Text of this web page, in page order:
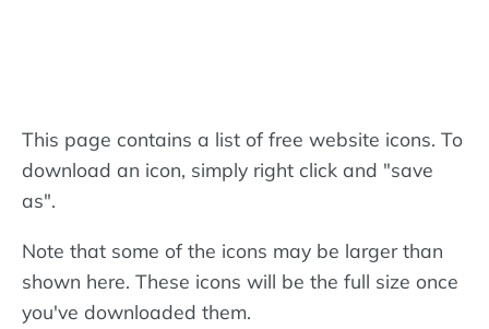
This page contains a list of free website icons. To
download an icon, simply right click and "save
as".
Note that some of the icons may be larger than
shown here. These icons will be the full size once
you've downloaded them.